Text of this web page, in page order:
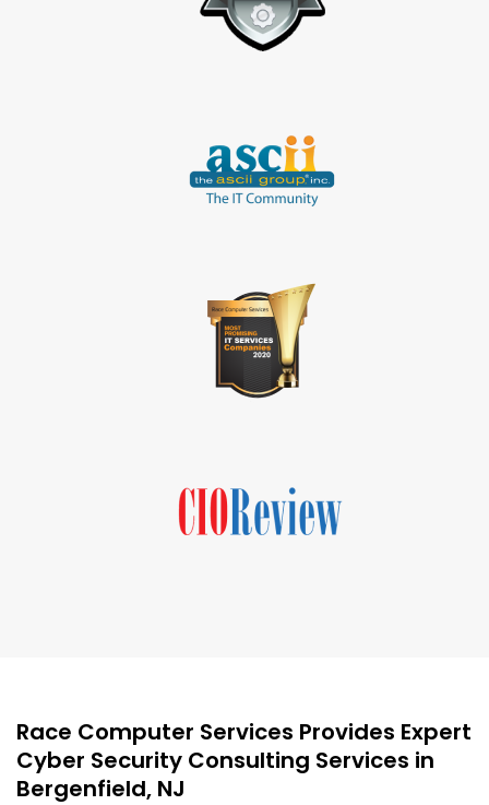
Race Computer Services Provides Expert
Cyber Security Consulting Services in
Bergenfield, NJ